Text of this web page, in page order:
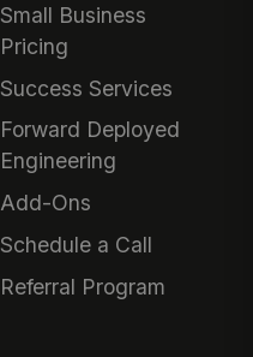
Small Business
Pricing
Success Services
Forward Deployed
Engineering
Add-Ons
Schedule a Call
Referral Program